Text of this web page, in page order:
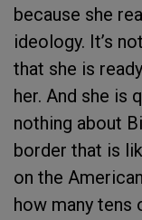
because she
ideology. It’s
that she is
her. And she is
nothing about
border that is
on the
how many tens